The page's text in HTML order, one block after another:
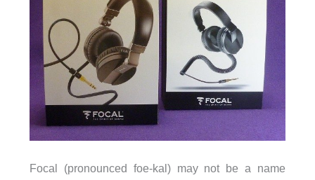
Focal (pronounced foe-kal) may not be a name